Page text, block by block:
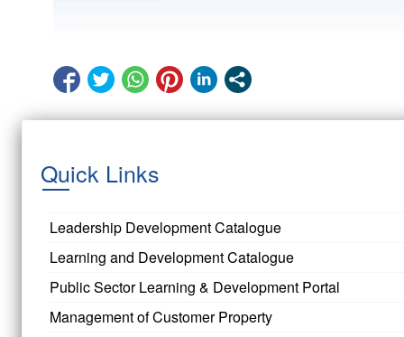
Quick Links
Leadership Development Catalogue
Learning and Development Catalogue
Public Sector Learning & Development Portal
Management of Customer Property